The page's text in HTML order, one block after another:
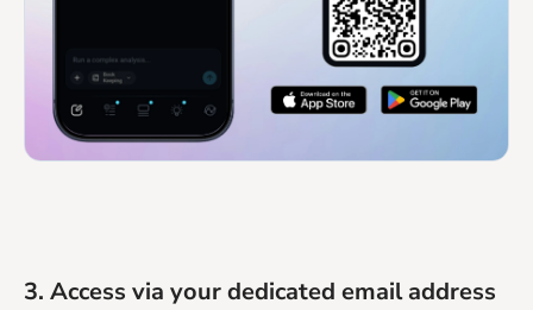
3. Access via your dedicated email address